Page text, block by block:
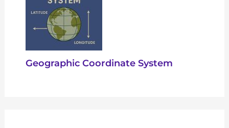
Geographic Coordinate System